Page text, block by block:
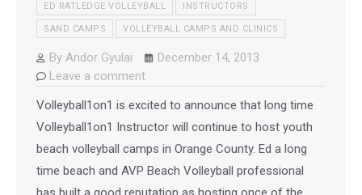
ED RATLEDGE VOLLEYBALL INSTRUCTORS
SAND CAMPS VOLLEYBALL CAMPS AND CLINICS
By Andor Gyulai
December 14, 2013
Leave a comment
Volleyball1on1 is excited to announce that long time
Volleyball1on1 Instructor will continue to host youth
beach volleyball camps in Orange County. Ed a long
time beach and AVP Beach Volleyball professional